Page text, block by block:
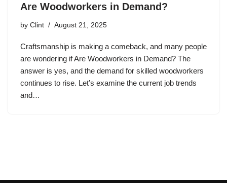
Are Woodworkers in Demand?
by Clint August 21, 2025
Craftsmanship is making a comeback, and many people
are wondering if Are Woodworkers in Demand? The
answer is yes, and the demand for skilled woodworkers
continues to rise. Let’s examine the current job trends
and…